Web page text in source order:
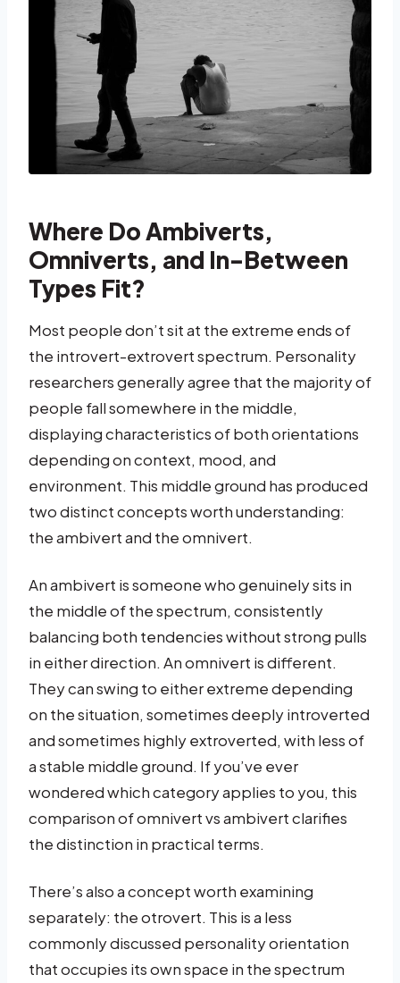
Where Do Ambiverts,
Omniverts, and In-Between
Types Fit?
Most people don’t sit at the extreme ends of
the introvert-extrovert spectrum. Personality
researchers generally agree that the majority of
people fall somewhere in the middle,
displaying characteristics of both orientations
depending on context, mood, and
environment. This middle ground has produced
two distinct concepts worth understanding:
the ambivert and the omnivert.
An ambivert is someone who genuinely sits in
the middle of the spectrum, consistently
balancing both tendencies without strong pulls
in either direction. An omnivert is different.
They can swing to either extreme depending
on the situation, sometimes deeply introverted
and sometimes highly extroverted, with less of
a stable middle ground. If you’ve ever
wondered which category applies to you, this
comparison of omnivert vs ambivert clarifies
the distinction in practical terms.
There’s also a concept worth examining
separately: the otrovert. This is a less
commonly discussed personality orientation
that occupies its own space in the spectrum